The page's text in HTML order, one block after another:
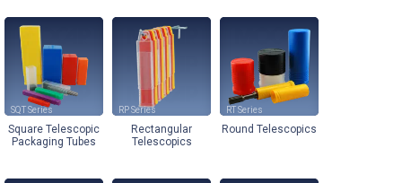
SQT
Square Telescopic
Packaging Tubes
RP
Rectangular
Telescopics
RT
Round Telescopics